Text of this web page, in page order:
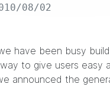
08/02
have been busy
to give users
announced the